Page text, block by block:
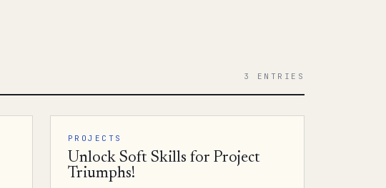
3 ENTRIES
PROJECTS
Unlock Soft Skills for Project
Triumphs!